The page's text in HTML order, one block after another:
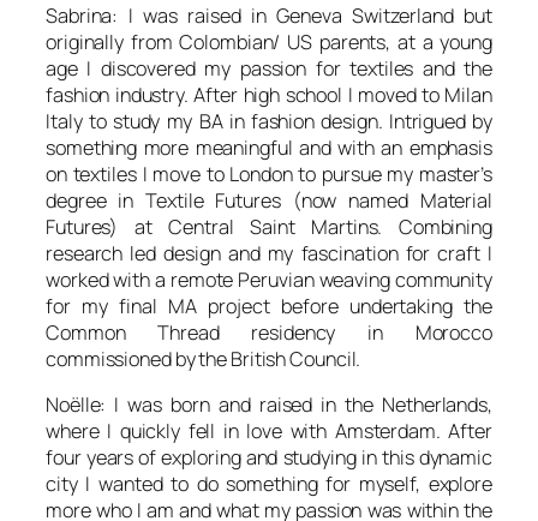
Sabrina: I was raised in Geneva Switzerland but
originally from Colombian/ US parents, at a young
age I discovered my passion for textiles and the
fashion industry. After high school I moved to Milan
Italy to study my BA in fashion design. Intrigued by
something more meaningful and with an emphasis
on textiles I move to London to pursue my master’s
degree in Textile Futures (now named Material
Futures) at Central Saint Martins. Combining
research led design and my fascination for craft I
worked with a remote Peruvian weaving community
for my final MA project before undertaking the
Common Thread residency in Morocco
commissioned by the British Council.
Noëlle: I was born and raised in the Netherlands,
where I quickly fell in love with Amsterdam. After
four years of exploring and studying in this dynamic
city I wanted to do something for myself, explore
more who I am and what my passion was within the